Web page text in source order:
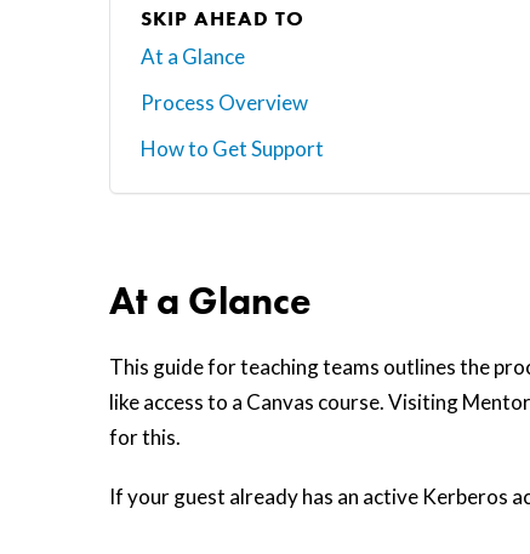
Hit enter to search or ESC to close
SKIP AHEAD TO
At a Glance
Process Overview
How to Get Support
At a Glance
This guide for teaching teams outlines the
like access to a Canvas course. Visiting
for this.
If your guest already has an active Kerberos